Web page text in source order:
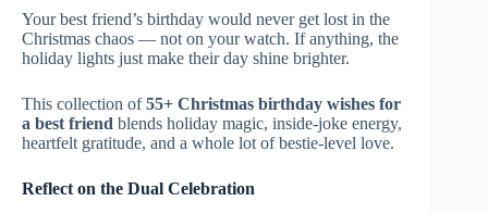
Your best friend’s birthday would never get lost in the
Christmas chaos — not on your watch. If anything, the
holiday lights just make their day shine brighter.
This collection of55+ Christmas birthday wishes for
a best friend blends holiday magic, inside-joke energy,
heartfelt gratitude, and a whole lot of bestie-level love.
Reflect on the Dual Celebration